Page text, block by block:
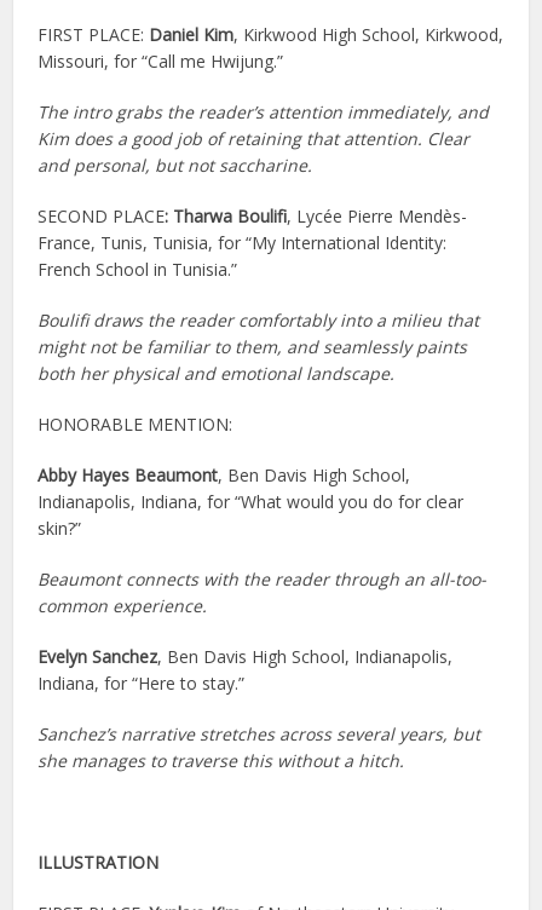
FIRST PLACE: Daniel Kim, Kirkwood High School, Kirkwood,
Missouri, for “Call me Hwijung.”
The intro grabs the reader’s attention immediately, and
Kim does a good job of retaining that attention. Clear
and personal, but not saccharine.
SECOND PLACE: Tharwa Boulifi, Lycée Pierre Mendès-
France, Tunis, Tunisia, for “My International Identity:
French School in Tunisia.”
Boulifi draws the reader comfortably into a milieu that
might not be familiar to them, and seamlessly paints
both her physical and emotional landscape.
HONORABLE MENTION:
Abby Hayes Beaumont, Ben Davis High School,
Indianapolis, Indiana, for “What would you do for clear
skin?”
Beaumont connects with the reader through an all-too-
common experience.
Evelyn Sanchez, Ben Davis High School, Indianapolis,
Indiana, for “Here to stay.”
Sanchez’s narrative stretches across several years, but
she manages to traverse this without a hitch.
ILLUSTRATION